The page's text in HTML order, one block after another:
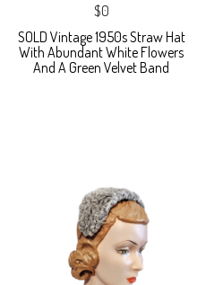
$0
SOLD Vintage 1950s Straw Hat
With Abundant White Flowers
And A Green Velvet Band